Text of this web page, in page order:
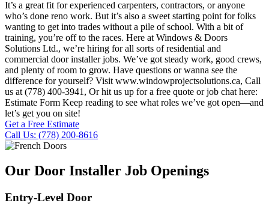
It’s a great fit for experienced carpenters, contractors, or anyone
who’s done reno work. But it’s also a sweet starting point for folks
wanting to get into trades without a pile of school. With a bit of
training, you’re off to the races. Here at Windows & Doors
Solutions Ltd., we’re hiring for all sorts of residential and
commercial door installer jobs. We’ve got steady work, good crews,
and plenty of room to grow. Have questions or wanna see the
difference for yourself? Visit www.windowprojectsolutions.ca, Call
us at (778) 400-3941, Or hit us up for a free quote or job chat here:
Estimate Form Keep reading to see what roles we’ve got open—and
let’s get you on site!
Get a Free Estimate
Call Us: (778) 200-8616
Our Door Installer Job Openings
Entry-Level Door